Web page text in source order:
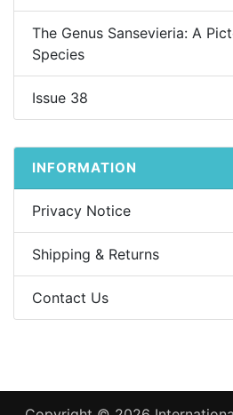
The Genus Sansevieria: A
Species
Issue 38
INFORMATION
Privacy Notice
Shipping & Returns
Contact Us